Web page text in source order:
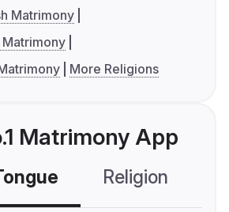
Matrimony
More Religions
Matrimony App
Religion